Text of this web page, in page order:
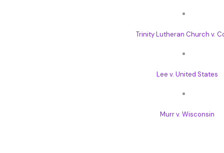
Trinity Lutheran Church v.
Lee v. United States
Murr v. Wisconsin